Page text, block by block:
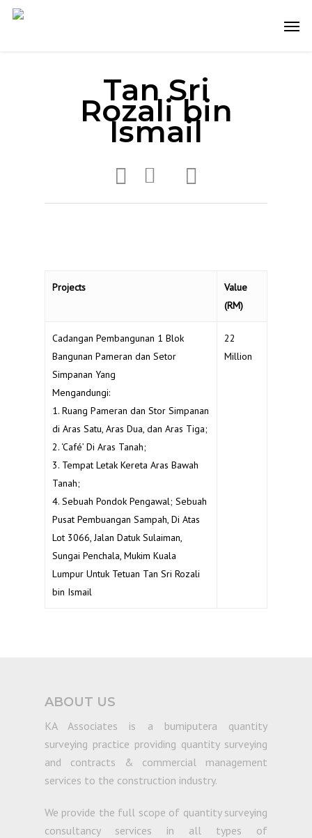
Skip
Menu
Tan Sri
Rozali bin
Ismail
Projects
Value
(RM)
Cadangan Pembangunan 1 Blok
Bangunan Pameran dan Setor
Simpanan Yang
Mengandungi:
1. Ruang Pameran dan Stor Simpanan
di Aras Satu, Aras Dua, dan Aras Tiga;
2. ‘Café’ Di Aras Tanah;
3. Tempat Letak Kereta Aras Bawah
Tanah;
4. Sebuah Pondok Pengawal; Sebuah
Pusat Pembuangan Sampah, Di Atas
Lot 3066, Jalan Datuk Sulaiman,
Sungai Penchala, Mukim Kuala
Lumpur Untuk Tetuan Tan Sri Rozali
bin Ismail
22
Million
ABOUT US
KA Associates is a bumiputera quantity
surveying practice providing quantity surveying
and contracts & commercial management
services to the construction industry.
We provide the full scope of quantity surveying
consultancy services in all types of